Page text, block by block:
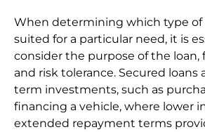
When determining which type of
suited for a particular need, it is
consider the purpose of the loan,
and risk tolerance. Secured loans
term investments, such as
financing a vehicle, where lower
extended repayment terms